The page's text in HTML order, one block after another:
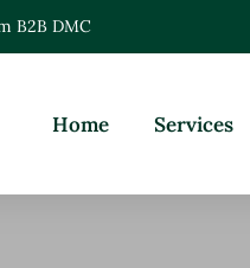
B2B DMC
Home Services